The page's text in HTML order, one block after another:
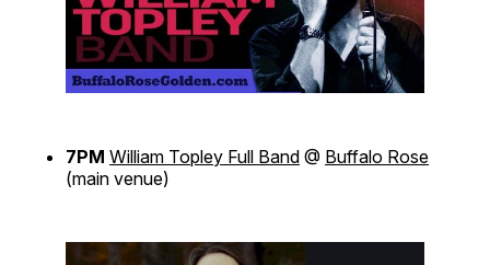
7PM William Topley Full Band @ Buffalo Rose
(main venue)